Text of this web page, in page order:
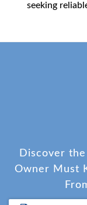
seeking
Discover
Owner Must